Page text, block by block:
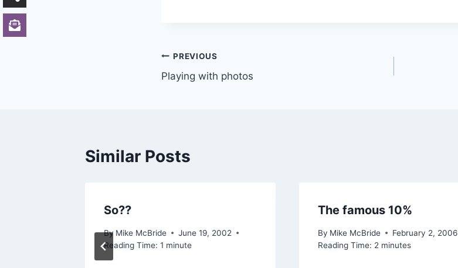
Post
navigation
PREVIOUS
Playing with photos
Similar Posts
So??
By Mike McBride
June 19, 2002
Reading Time: 1 minute
The famous 10%
By Mike McBride
February 2, 2006
Reading Time: 2 minutes